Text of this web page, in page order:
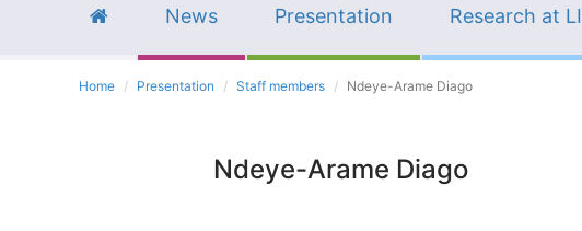
News Presentation Research at
Home Presentation Staff members Ndeye-Arame Diago
Ndeye-Arame Diago